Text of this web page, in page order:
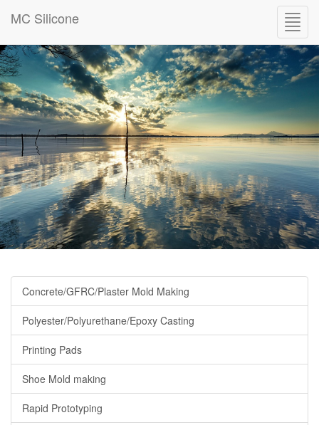
MC Silicone
Concrete/GFRC/Plaster Mold Making
Polyester/Polyurethane/Epoxy Casting
Printing Pads
Shoe Mold making
Rapid Prototyping